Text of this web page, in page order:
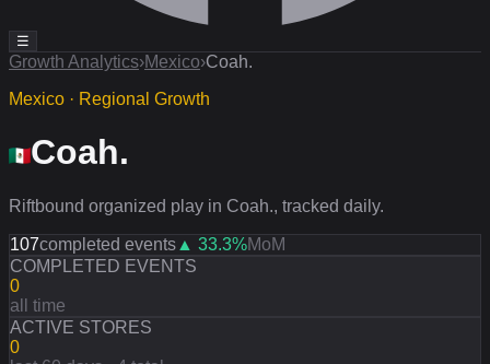
☰
Growth Analytics›Mexico›Coah.
Mexico · Regional Growth
Coah.
Riftbound organized play in Coah., tracked daily.
107completed events ▲ 33.3%MoM
COMPLETED EVENTS
0
all time
ACTIVE STORES
0